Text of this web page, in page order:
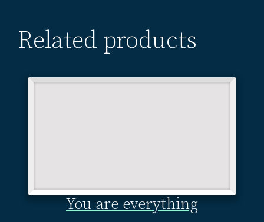
Related products
You are everything